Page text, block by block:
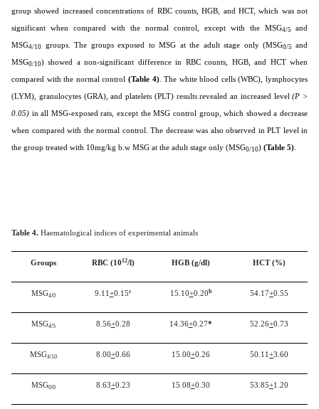
group showed increased concentrations of RBC counts, HGB, and HCT, which was not
significant when compared with the normal control, except with the MSG4/5 and
MSG4/10 groups. The groups exposed to MSG at the adult stage only (MSG0/5and
MSG0/10) showed a non-significant difference in RBC counts, HGB, and HCT when
compared with the normal control (Table 4). The white blood cells (WBC), lymphocytes
(LYM), granulocytes (GRA), and platelets (PLT) results revealed an increased level(P >
0.05) in all MSG-exposed rats, except the MSG control group, which showed a decrease
when compared with the normal control. The decrease was also observed in PLT level in
the group treated with 10mg/kg b.w MSG at the adult stage only (MSG0/10) (Table 5)
Table 4. Haematological indices of experimental animals
Groups RBC (1012/l) HGB (g/dl) HCT (%)
MSG4/0 9.11 +0.15c 15.10+0.20b 54.17+0.55
MSG4/5 8.56+0.28 14.36+0.27* 52.26+0.73
MSG4/10 8.00+0.66 15.00+0.26 50.11 +3.60
MSG0/0 8.63+0.23 15.08+0.30 53.85+1.20